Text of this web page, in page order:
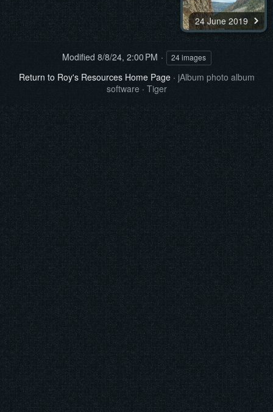
24 June 2019
Modified 8/8/24, 2:00 PM 24 images
Return to Roy's Resources Home Page· jAlbum photo album
software · Tiger